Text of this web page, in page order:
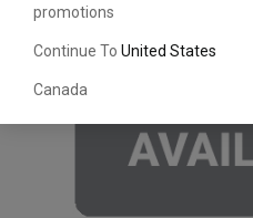
promotions
Continue To United States
Canada